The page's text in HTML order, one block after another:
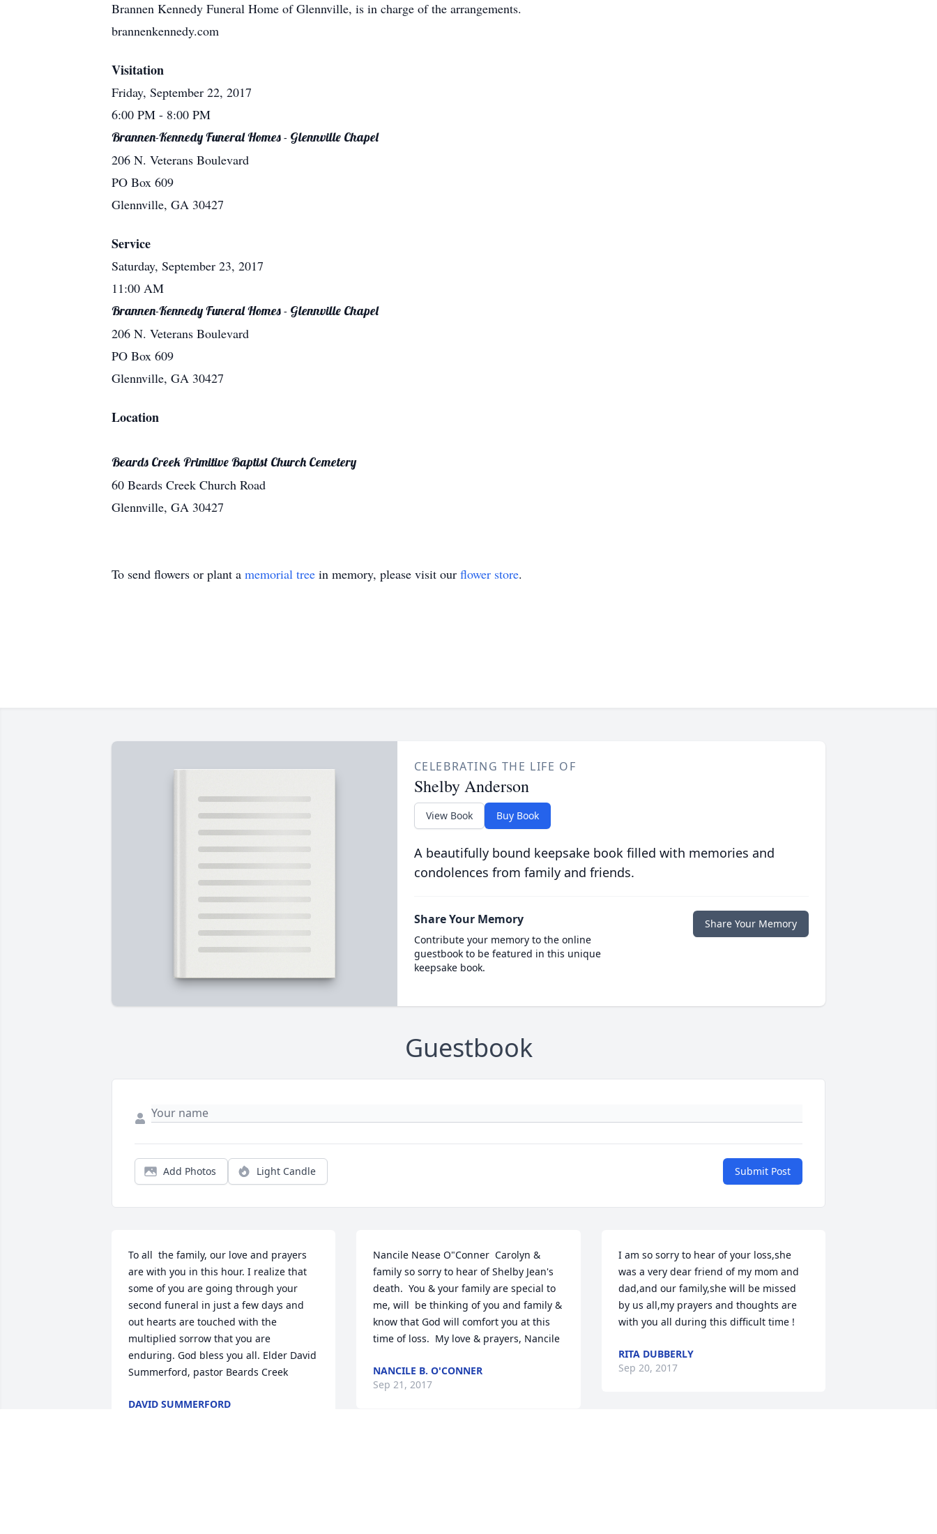
Brannen Kennedy Funeral Home of Glennville, is in charge of the arrangements.
brannenkennedy.com
Visitation
Friday, September 22, 2017
6:00 PM - 8:00 PM
Brannen-Kennedy Funeral Homes - Glennville Chapel
206 N. Veterans Boulevard
PO Box 609
Glennville, GA 30427
Service
Saturday, September 23, 2017
11:00 AM
Brannen-Kennedy Funeral Homes - Glennville Chapel
206 N. Veterans Boulevard
PO Box 609
Glennville, GA 30427
Location
Beards Creek Primitive Baptist Church Cemetery
60 Beards Creek Church Road
Glennville, GA 30427
To send flowers or plant a memorial tree in memory, please visit our flower store.
CELEBRATING THE LIFE OF
Shelby Anderson
View Book Buy Book
A beautifully bound keepsake book filled with memories and
condolences from family and friends.
Share Your Memory
Contribute your memory to the online
guestbook to be featured in this unique
keepsake book.
Share Your Memory
Guestbook
Add Photos Light Candle Submit Post
To all  the family, our love and prayers
are with you in this hour. I realize that
some of you are going through your
second funeral in just a few days and
out hearts are touched with the
multiplied sorrow that you are
enduring. God bless you all. Elder David
Summerford, pastor Beards Creek
DAVID SUMMERFORD
Nancile Nease O"Conner  Carolyn &
family so sorry to hear of Shelby Jean's
death.  You & your family are special to
me, will  be thinking of you and family &
know that God will comfort you at this
time of loss.  My love & prayers, Nancile
NANCILE B. O'CONNER
Sep 21, 2017
I am so sorry to hear of your loss,she
was a very dear friend of my mom and
dad,and our family,she will be missed
by us all,my prayers and thoughts are
with you all during this difficult time !
RITA DUBBERLY
Sep 20, 2017